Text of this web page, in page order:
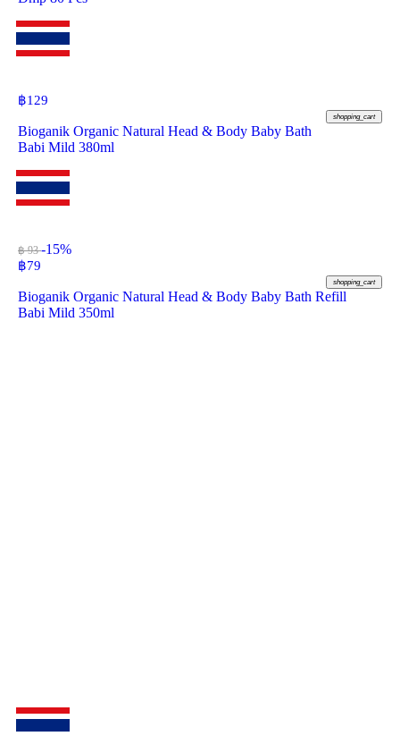
฿129
shopping_cart
Bioganik Organic Natural Head & Body Baby Bath
Babi Mild 380ml
฿ 93-15%
฿79
shopping_cart
Bioganik Organic Natural Head & Body Baby Bath Refill
Babi Mild 350ml